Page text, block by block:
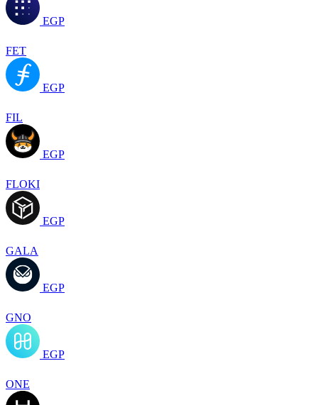
EGP
FET
EGP
FIL
EGP
FLOKI
EGP
GALA
EGP
GNO
EGP
ONE